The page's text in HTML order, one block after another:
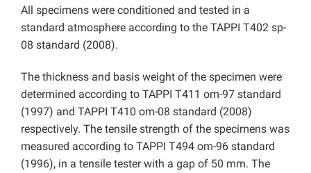
All specimens were conditioned and tested in a
standard atmosphere according to the TAPPI T402 sp-
08 standard (2008).
The thickness and basis weight of the specimen were
determined according to TAPPI T411 om-97 standard
(1997) and TAPPI T410 om-08 standard (2008)
respectively. The tensile strength of the specimens was
measured according to TAPPI T494 om-96 standard
(1996), in a tensile tester with a gap of 50 mm. The